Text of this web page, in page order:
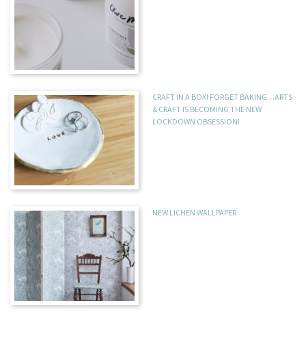
CRAFT IN A BOX! FORGET BAKING…ARTS
& CRAFT IS BECOMING THE NEW
LOCKDOWN OBSESSION!
NEW LICHEN WALLPAPER